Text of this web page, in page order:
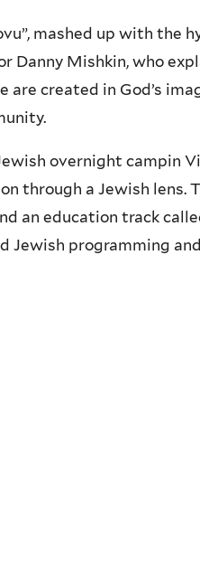
mashed up with the
Danny Mishkin, who
are created in God’s
overnight campin
through a Jewish lens.
an education track
programming